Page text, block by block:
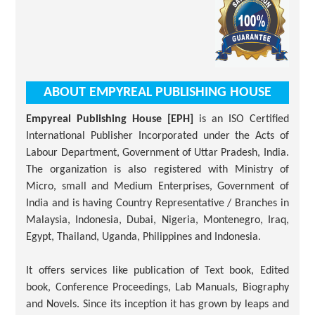
ABOUT EMPYREAL PUBLISHING HOUSE
Empyreal Publishing House [EPH]
is an ISO Certified
International Publisher Incorporated under the Acts of
Labour Department, Government of Uttar Pradesh, India.
The organization is also registered with Ministry of
Micro, small and Medium Enterprises, Government of
India and is having Country Representative / Branches in
Malaysia, Indonesia, Dubai, Nigeria, Montenegro, Iraq,
Egypt, Thailand, Uganda, Philippines and Indonesia.
It offers services like publication of Text book, Edited
book, Conference Proceedings, Lab Manuals, Biography
and Novels. Since its inception it has grown by leaps and